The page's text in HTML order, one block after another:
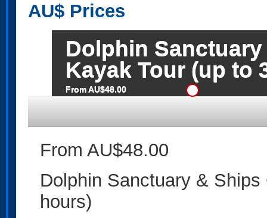
AU$ Prices
Dolphin
Kayak Tour (up to
From AU$48.00
From AU$48.00
Dolphin Sanctuary &
hours)